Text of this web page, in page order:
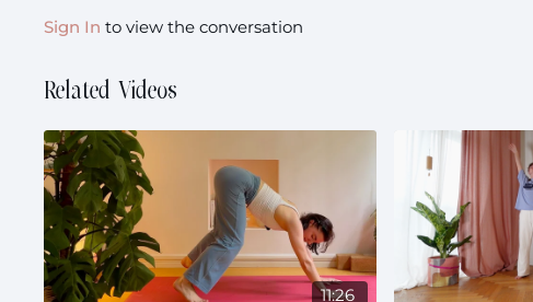
Sign In to view the conversation
Related Videos
11:26